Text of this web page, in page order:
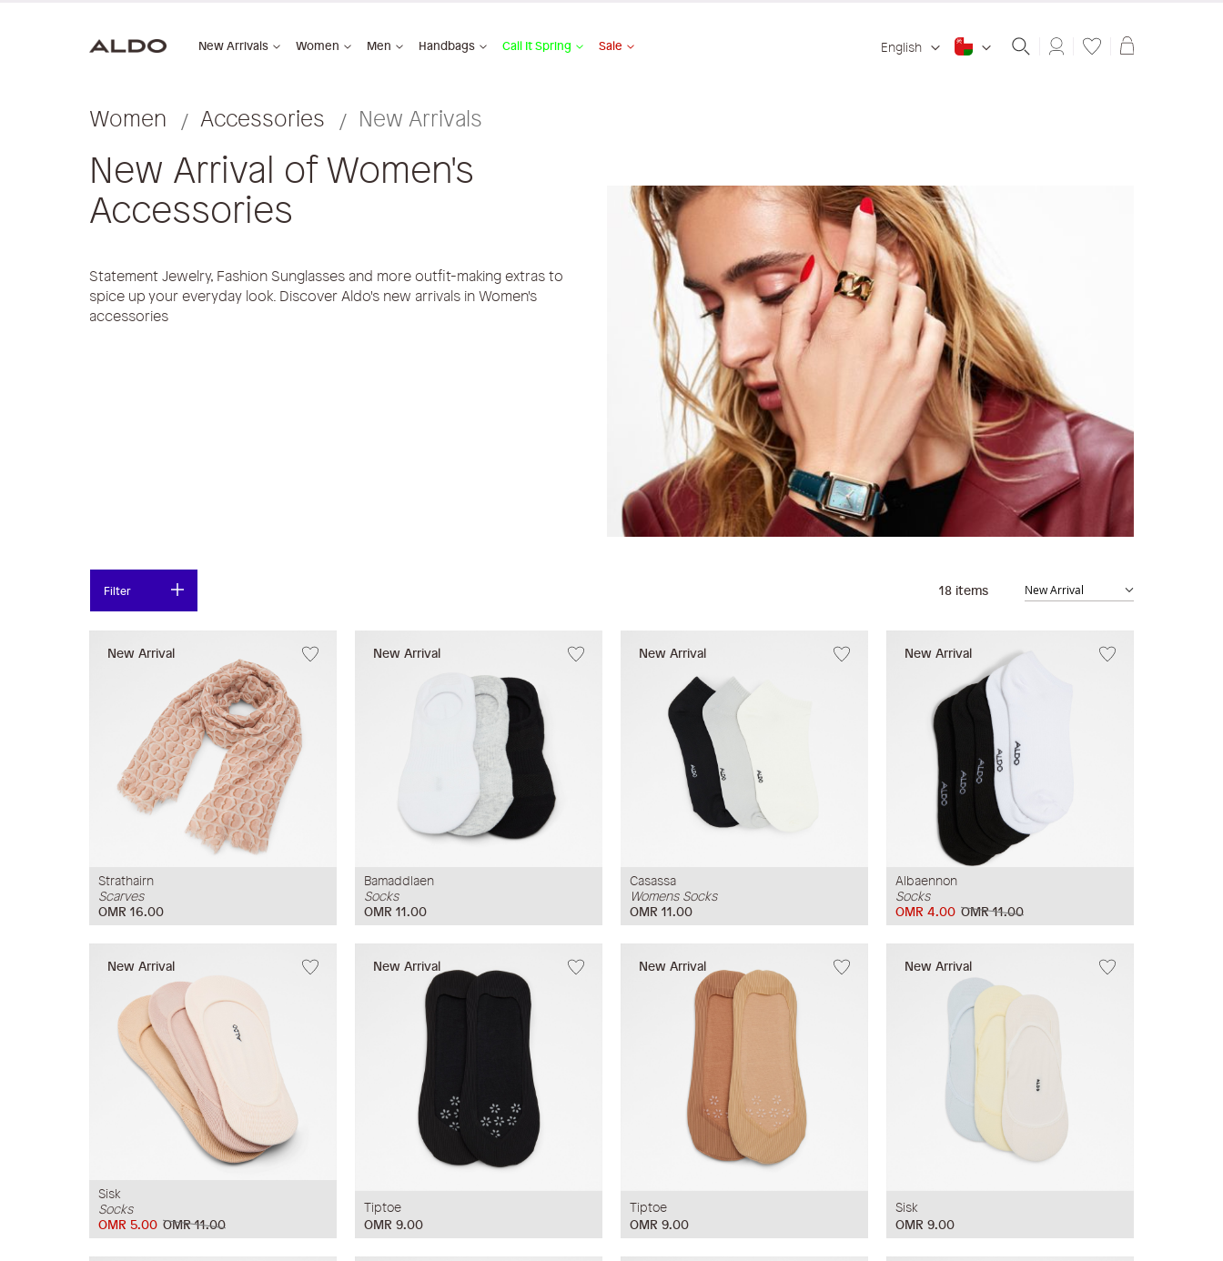
New Arrivals Women Men Handbags Call It Spring Sale English Shopping
Women Accessories New Arrivals
New Arrival of Women's
Accessories
Statement Jewelry, Fashion Sunglasses and more outfit-making extras to
spice up your everyday look. Discover Aldo's new arrivals in Women's
accessories
Filter 18 items
New Arrival
Strathairn
Scarves
OMR 16.00
New Arrival
Bamaddlaen
Socks
OMR 11.00
New Arrival
Casassa
Womens Socks
OMR 11.00
New Arrival
Albaennon
Socks
OMR 11.00
OMR 4.00
New Arrival
Sisk
Socks
OMR 11.00
OMR 5.00
New Arrival
Tiptoe
OMR 9.00
New Arrival
Tiptoe
OMR 9.00
New Arrival
Sisk
OMR 9.00